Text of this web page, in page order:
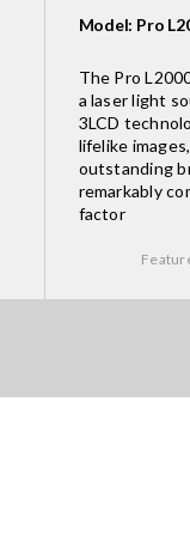
Model: Pro
The Pro
a laser light
3LCD
lifelike
outstanding
remarkably
factor